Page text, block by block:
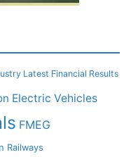
Latest Financial Results
Electric Vehicles
FMEG
Railways